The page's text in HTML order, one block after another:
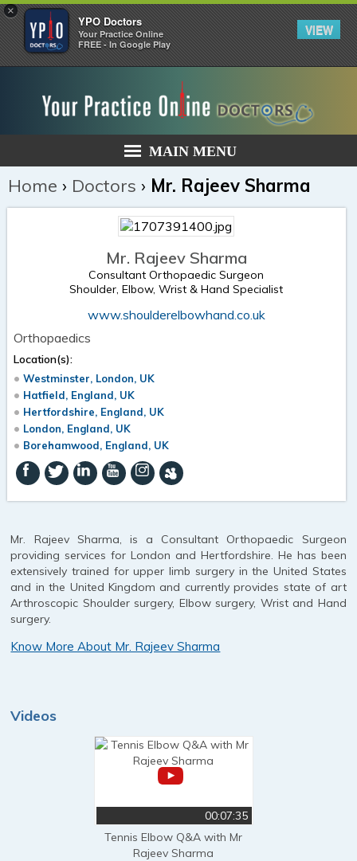
×
YPO Doctors
Your Practice Online
FREE - In Google Play
VIEW
MAIN MENU
Home › Doctors › Mr. Rajeev Sharma
Mr. Rajeev Sharma
Consultant Orthopaedic Surgeon
Shoulder, Elbow, Wrist & Hand Specialist
www.shoulderelbowhand.co.uk
Orthopaedics
Location(s):
Westminster, London, UK
Hatfield, England, UK
Hertfordshire, England, UK
London, England, UK
Borehamwood, England, UK
Mr. Rajeev Sharma, is a Consultant Orthopaedic Surgeon
providing services for London and Hertfordshire. He has been
extensively trained for upper limb surgery in the United States
and in the United Kingdom and currently provides state of art
Arthroscopic Shoulder surgery, Elbow surgery, Wrist and Hand
surgery.
Know More About Mr. Rajeev Sharma
Videos
00:07:35
Tennis Elbow Q&A with Mr
Rajeev Sharma